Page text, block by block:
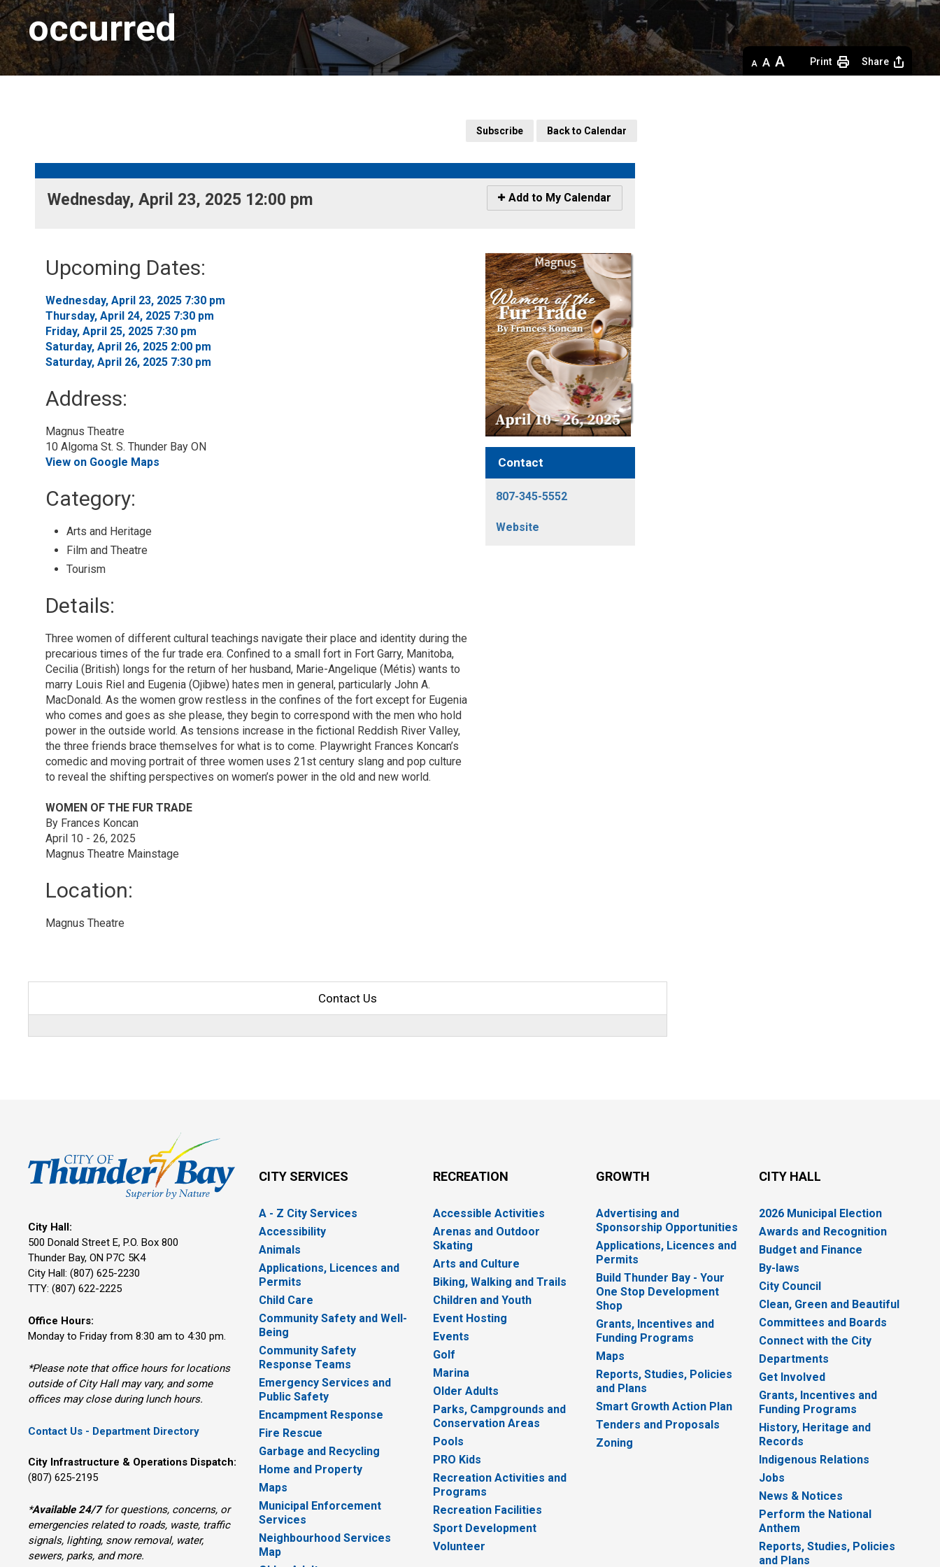
occurred
Decrease
text
Default
text
Increase
text
Print Share
Subscribe Back to Calendar
Wednesday, April 23, 2025 12:00 pm
Icon
-
My
Calendar
Add to My Calendar
Upcoming Dates:
Wednesday, April 23, 2025 7:30 pm
Thursday, April 24, 2025 7:30 pm
Friday, April 25, 2025 7:30 pm
Saturday, April 26, 2025 2:00 pm
Saturday, April 26, 2025 7:30 pm
Address:
Magnus Theatre
10 Algoma St. S. Thunder Bay ON
View on Google Maps
Category:
Arts and Heritage
Film and Theatre
Tourism
Details:
Three women of different cultural teachings navigate their place and identity during the
precarious times of the fur trade era. Confined to a small fort in Fort Garry, Manitoba,
Cecilia (British) longs for the return of her husband, Marie-Angelique (Métis) wants to
marry Louis Riel and Eugenia (Ojibwe) hates men in general, particularly John A.
MacDonald. As the women grow restless in the confines of the fort except for Eugenia
who comes and goes as she please, they begin to correspond with the men who hold
power in the outside world. As tensions increase in the fictional Reddish River Valley,
the three friends brace themselves for what is to come. Playwright Frances Koncan’s
comedic and moving portrait of three women uses 21st century slang and pop culture
to reveal the shifting perspectives on women’s power in the old and new world.
WOMEN OF THE FUR TRADE
By Frances Koncan
April 10 - 26, 2025
Magnus Theatre Mainstage
Location:
Magnus Theatre
Contact
807-345-5552
Website
Contact Us
City Hall:
500 Donald Street E, P.O. Box 800
Thunder Bay, ON P7C 5K4
City Hall: (807) 625-2230
TTY: (807) 622-2225
Office Hours:
Monday to Friday from 8:30 am to 4:30 pm.
*Please note that office hours for locations
outside of City Hall may vary, and some
offices may close during lunch hours.
Contact Us - Department Directory
City Infrastructure & Operations Dispatch:
(807) 625-2195
*Available 24/7for questions, concerns, or
emergencies related to roads, waste, traffic
signals, lighting, snow removal, water,
sewers, parks, and more.
CITY SERVICES
A - Z City Services
Accessibility
Animals
Applications, Licences and
Permits
Child Care
Community Safety and Well-
Being
Community Safety
Response Teams
Emergency Services and
Public Safety
Encampment Response
Fire Rescue
Garbage and Recycling
Home and Property
Maps
Municipal Enforcement
Services
Neighbourhood Services
Map
RECREATION
Accessible Activities
Arenas and Outdoor
Skating
Arts and Culture
Biking, Walking and Trails
Children and Youth
Event Hosting
Events
Golf
Marina
Older Adults
Parks, Campgrounds and
Conservation Areas
Pools
PRO Kids
Recreation Activities and
Programs
Recreation Facilities
Sport Development
Volunteer
GROWTH
Advertising and
Sponsorship Opportunities
Applications, Licences and
Permits
Build Thunder Bay - Your
One Stop Development
Shop
Grants, Incentives and
Funding Programs
Maps
Reports, Studies, Policies
and Plans
Smart Growth Action Plan
Tenders and Proposals
Zoning
CITY HALL
2026 Municipal Election
Awards and Recognition
Budget and Finance
By-laws
City Council
Clean, Green and Beautiful
Committees and Boards
Connect with the City
Departments
Get Involved
Grants, Incentives and
Funding Programs
History, Heritage and
Records
Indigenous Relations
Jobs
News & Notices
Perform the National
Anthem
Reports, Studies, Policies
and Plans